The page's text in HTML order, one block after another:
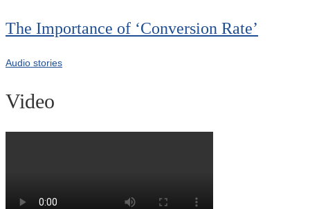
The Importance of ‘Conversion Rate’
Audio stories
Video